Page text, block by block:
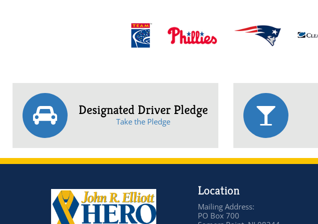
Designated Driver Pledge
Take the Pledge
Location
Mailing Address:
PO Box 700